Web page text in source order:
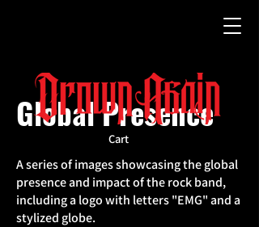
Cart
Global Presence
A series of images showcasing the global
presence and impact of the rock band,
including a logo with letters "EMG" and a
stylized globe.